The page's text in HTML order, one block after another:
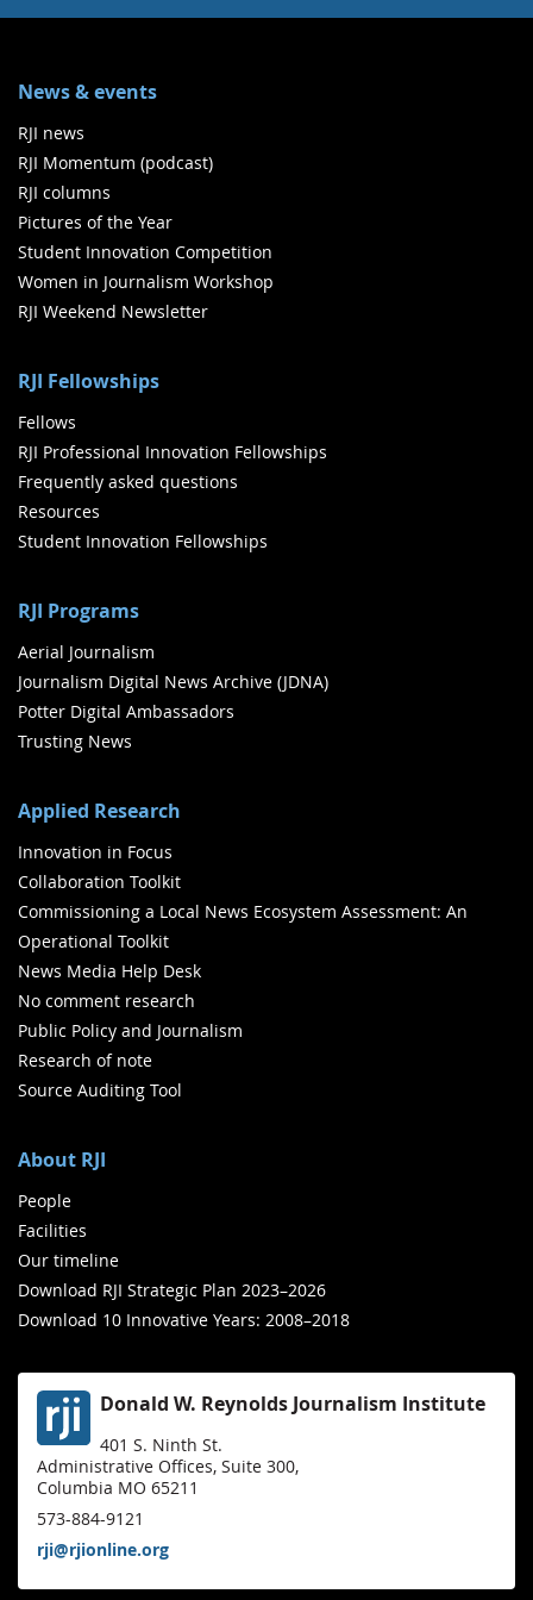
News & events
RJI news
RJI Momentum (podcast)
RJI columns
Pictures of the Year
Student Innovation Competition
Women in Journalism Workshop
RJI Weekend Newsletter
RJI Fellowships
Fellows
RJI Professional Innovation Fellowships
Frequently asked questions
Resources
Student Innovation Fellowships
RJI Programs
Aerial Journalism
Journalism Digital News Archive (JDNA)
Potter Digital Ambassadors
Trusting News
Applied Research
Innovation in Focus
Collaboration Toolkit
Commissioning a Local News Ecosystem Assessment: An
Operational Toolkit
News Media Help Desk
No comment research
Public Policy and Journalism
Research of note
Source Auditing Tool
About RJI
People
Facilities
Our timeline
Download RJI Strategic Plan 2023–2026
Download 10 Innovative Years: 2008–2018
Donald W. Reynolds Journalism Institute
401 S. Ninth St.
Administrative Offices, Suite 300,
Columbia MO 65211
573-884-9121
rji@rjionline.org